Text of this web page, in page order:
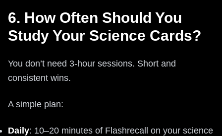
6. How Often Should You
Study Your Science Cards?
You don’t need 3-hour sessions. Short and
consistent wins.
A simple plan:
Daily: 10–20 minutes of Flashrecall on your science